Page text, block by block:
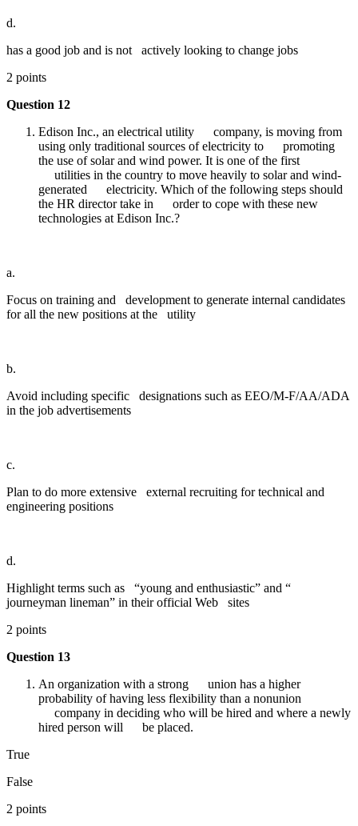
d.
has a good job and is not actively looking to change jobs
2 points
Question 12
Edison Inc., an electrical utility company, is moving from
using only traditional sources of electricity to promoting
the use of solar and wind power. It is one of the first
utilities in the country to move heavily to solar and wind-
generated electricity. Which of the following steps should
the HR director take in order to cope with these new
technologies at Edison Inc.?
a.
Focus on training and development to generate internal candidates
for all the new positions at the utility
b.
Avoid including specific designations such as EEO/M-F/AA/ADA
in the job advertisements
c.
Plan to do more extensive external recruiting for technical and
engineering positions
d.
Highlight terms such as “young and enthusiastic” and “
journeyman lineman” in their official Web sites
2 points
Question 13
An organization with a strong union has a higher
probability of having less flexibility than a nonunion
company in deciding who will be hired and where a newly
hired person will be placed.
True
False
2 points